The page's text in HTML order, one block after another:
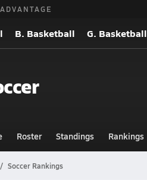
B. Basketball G. Basketball
Roster Standings Rankings
Soccer Rankings